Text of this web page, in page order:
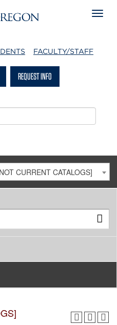
FACULTY/STAFF
REQUEST INFO
CURRENT CATALOGS]